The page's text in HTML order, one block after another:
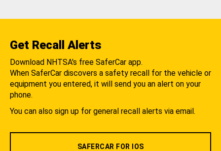
Get Recall Alerts
Download NHTSA's free SaferCar app.
When SaferCar discovers a safety recall for the vehicle or
equipment you entered, it will send you an alert on your
phone.
You can also sign up for general recall alerts via email.
SAFERCAR FOR IOS